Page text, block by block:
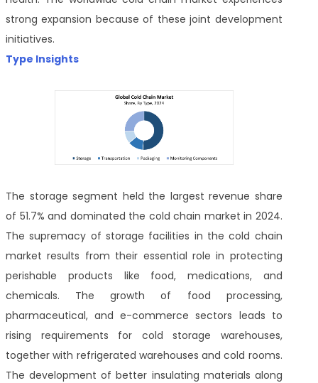
strong expansion because of these joint development
initiatives.
Type Insights
The storage segment held the largest revenue share
of 51.7% and dominated the cold chain market in 2024.
The supremacy of storage facilities in the cold chain
market results from their essential role in protecting
perishable products like food, medications, and
chemicals. The growth of food processing,
pharmaceutical, and e-commerce sectors leads to
rising requirements for cold storage warehouses,
together with refrigerated warehouses and cold rooms.
The development of better insulating materials along